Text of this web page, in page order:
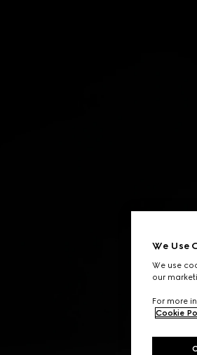
We Use
We use
our
For more
Cookie